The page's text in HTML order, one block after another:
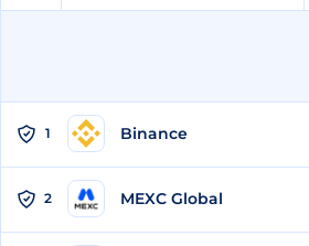
1 Binance
2 MEXC Global